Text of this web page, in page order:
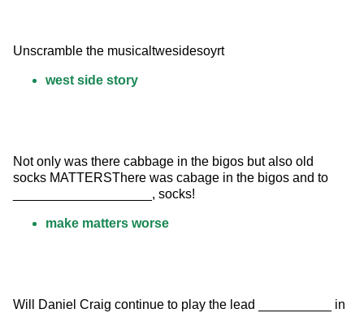
Unscramble the musicaltwesidesoyrt
west side story
Not only was there cabbage in the bigos but also old
socks MATTERSThere was cabage in the bigos and to
___________________, socks!
make matters worse
Will Daniel Craig continue to play the lead __________ in